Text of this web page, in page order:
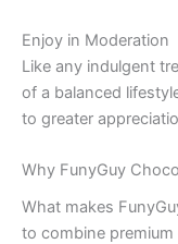
Enjoy in Moderation
Like any indulgent
of a balanced
to greater
Why FunyGuy
What makes
to combine